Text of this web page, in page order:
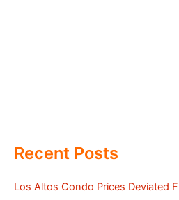
Recent Posts
Los Altos Condo Prices Deviated